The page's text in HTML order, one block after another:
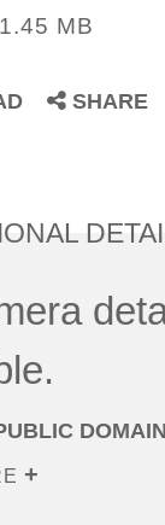
1.45 MB
SHARE